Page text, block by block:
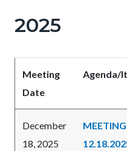
Content
block-
countyoc-
content
Content
block-
182438234-
1786134627
Body
2025
Meeting
Date
Agenda/
December
18, 2025